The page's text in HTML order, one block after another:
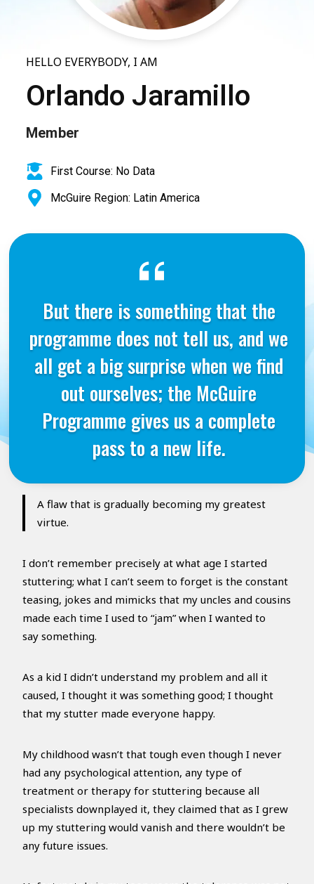
HELLO EVERYBODY, I AM
Orlando Jaramillo
Member
First Course: No Data
McGuire Region: Latin America
But there is something that the
programme does not tell us, and we
all get a big surprise when we find
out ourselves; the McGuire
Programme gives us a complete
pass to a new life.
A flaw that is gradually becoming my greatest
virtue.
I don’t remember precisely at what age I started
stuttering; what I can’t seem to forget is the constant
teasing, jokes and mimicks that my uncles and cousins
made each time I used to “jam” when I wanted to
say something.
As a kid I didn’t understand my problem and all it
caused, I thought it was something good; I thought
that my stutter made everyone happy.
My childhood wasn’t that tough even though I never
had any psychological attention, any type of
treatment or therapy for stuttering because all
specialists downplayed it, they claimed that as I grew
up my stuttering would vanish and there wouldn’t be
any future issues.